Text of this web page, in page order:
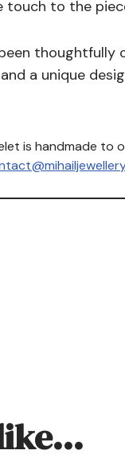
touch to the
a unique
is handmade to